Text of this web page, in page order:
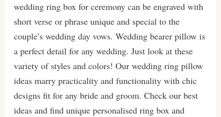
wedding ring box for ceremony can be engraved with
short verse or phrase unique and special to the
couple’s wedding day vows. Wedding bearer pillow is
a perfect detail for any wedding. Just look at these
variety of styles and colors! Our wedding ring pillow
ideas marry practicality and functionality with chic
designs fit for any bride and groom. Check our best
ideas and find unique personalised ring box and